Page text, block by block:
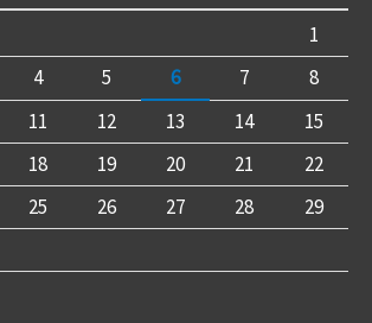
1
4 5 6 7
8
11 12 13 14
15
18 19 20 21
22
25 26 27 28
29